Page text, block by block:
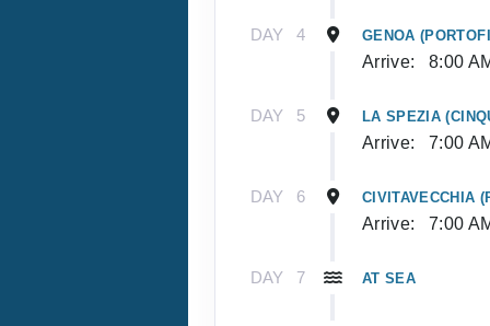
DAY 4 GENOA
Arrive: 8:00
DAY 5 LA SPEZIA
Arrive: 7:00
DAY 6 CIVITAVECCHIA
Arrive: 7:00
DAY 7 AT SEA